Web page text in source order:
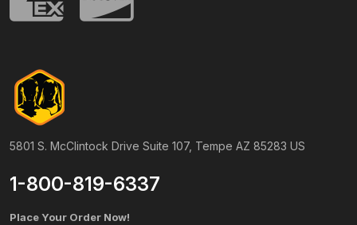
5801 S. McClintock Drive Suite 107, Tempe AZ 85283 US
1-800-819-6337
Place Your Order Now!